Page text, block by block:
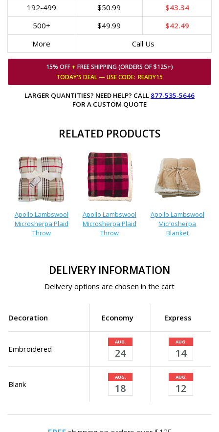
192-499
$50.99
$43.34
500+
$49.99
$42.49
More
Call Us
15% OFF + FREE SHIPPING (ORDERS OF $125+)
TODAY'S DEAL — USECODE: READY15
LARGER QUANTITIES? NEED HELP? CALL 877-535-5646
FOR A CUSTOM QUOTE
RELATED PRODUCTS
Apollo Lambswool
Microsherpa Plaid
Throw
Apollo Lambswool
Microsherpa Plaid
Throw
Apollo Lambswool
Microsherpa
Blanket
DELIVERY INFORMATION
Delivery options are chosen in the cart
Decoration Economy Express
Embroidered
AUG.
24
AUG.
14
Blank
AUG.
18
AUG.
12